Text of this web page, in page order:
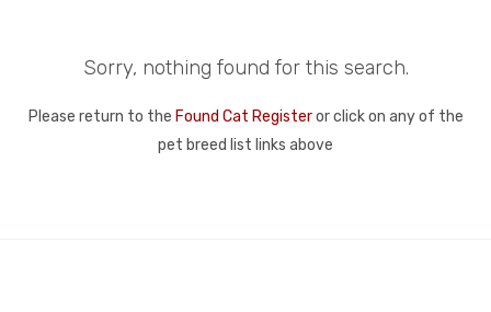
Sorry, nothing found for this search.
Please return to the Found Cat Registeror click on any of the
pet breed list links above